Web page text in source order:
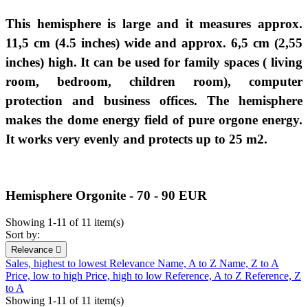
This hemisphere is large and it measures approx.
11,5 cm (4.5 inches) wide and approx. 6,5 cm (2,55
inches) high. It can be usedfor family spaces ( living
room, bedroom, children room), computer
protection and business offices. The hemisphere
makes the dome energy field of pure orgone energy.
It works very evenly and protects up to 25 m2.
Hemisphere Orgonite - 70 - 90 EUR
Showing 1-11 of 11 item(s)
Sort by:
Relevance 
Sales, highest to lowest Relevance Name, A to Z Name, Z to A
Price, low to high Price, high to low Reference, A to Z Reference, Z
to A
Showing 1-11 of 11 item(s)